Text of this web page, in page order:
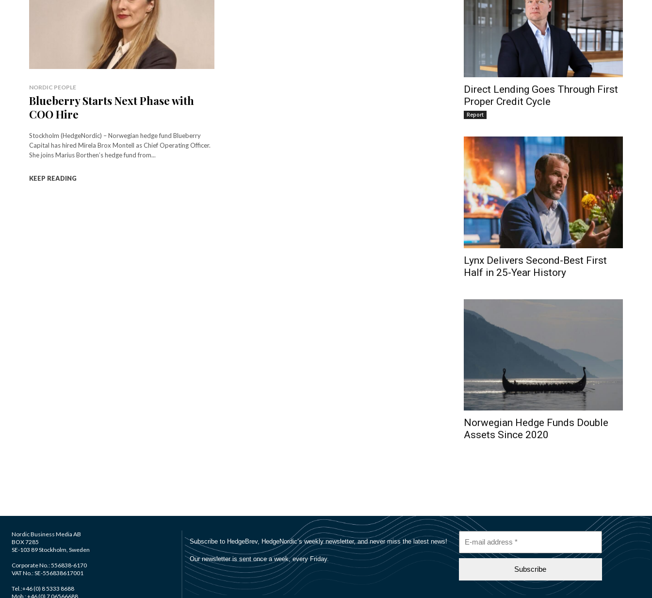
NORDIC PEOPLE
Blueberry Starts Next Phase with
COO Hire
Stockholm (HedgeNordic) – Norwegian hedge fund Blueberry
Capital has hired Mirela Brox Montell as Chief Operating Officer.
She joins Marius Borthen’s hedge fund from...
KEEP READING
Direct Lending Goes Through First
Proper Credit Cycle
Report
Lynx Delivers Second-Best First
Half in 25-Year History
Norwegian Hedge Funds Double
Assets Since 2020
Nordic Business Media AB
BOX 7285
SE-103 89 Stockholm, Sweden
Corporate No.: 556838-6170
VAT No.: SE-556838617001
Tel.:+46 (0) 8 5333 8688
Mob.: +46 (0) 7 06566688